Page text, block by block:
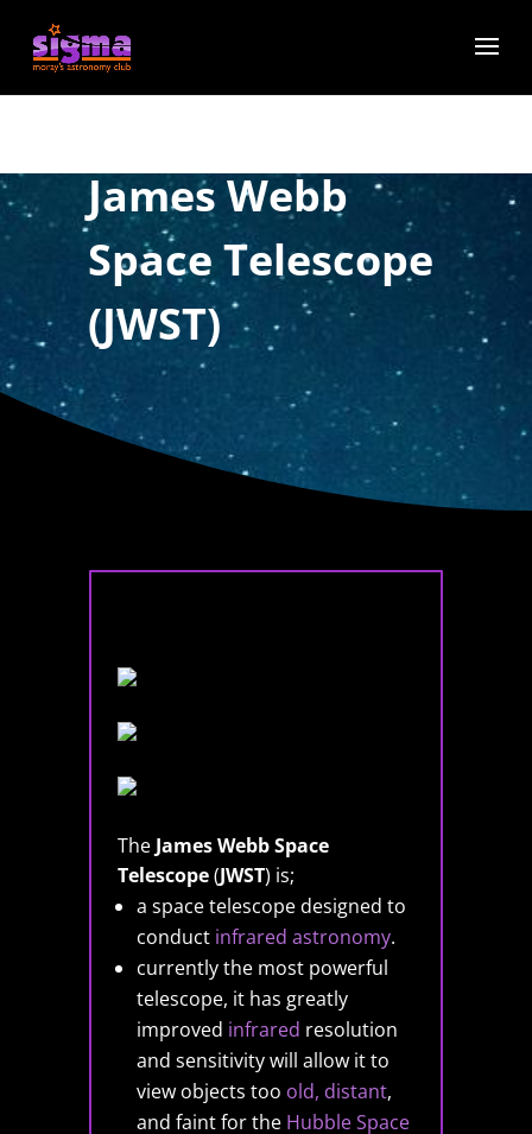
James Webb
Space Telescope
(JWST)
The James Webb Space
Telescope(JWST) is;
a space telescope designed to
conduct infrared astronomy.
currently the most powerful
telescope, it has greatly
improved infrared resolution
and sensitivity will allow it to
view objects too old, distant,
and faint for the Hubble Space